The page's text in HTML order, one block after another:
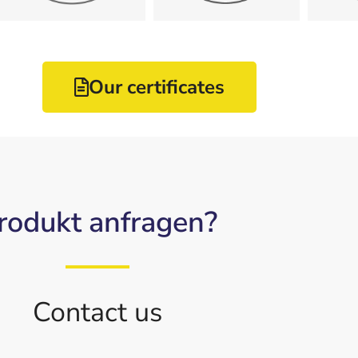
Our certificates
anfragen?
Contact us